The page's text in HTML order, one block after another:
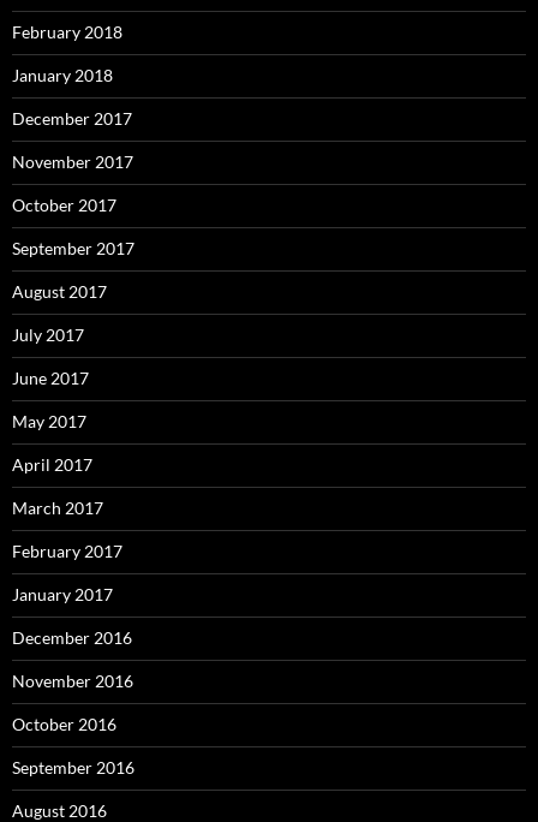
February 2018
January 2018
December 2017
November 2017
October 2017
September 2017
August 2017
July 2017
June 2017
May 2017
April 2017
March 2017
February 2017
January 2017
December 2016
November 2016
October 2016
September 2016
August 2016